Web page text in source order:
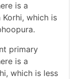
is a
which is
primary
is a
which is less